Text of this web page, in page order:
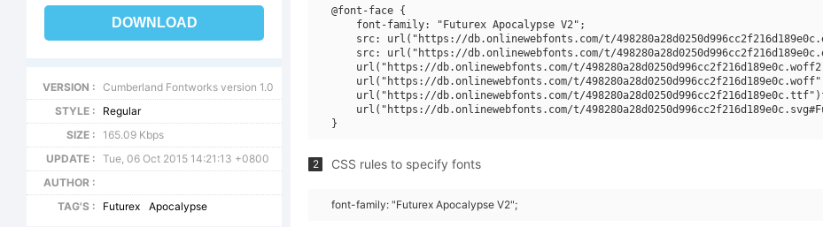
DOWNLOAD
VERSION :
Cumberland Fontworks version 1.0
STYLE :
Regular
SIZE :
165.09 Kbps
UPDATE :
Tue, 06 Oct 2015 14:21:13 +0800
AUTHOR :
TAG'S :
Futurex Apocalypse
@font-face {
    font-family: "Futurex Apocalypse V2";
src: url("https://db.onlinewebfonts.com/t/
src: url("https://db.onlinewebfonts.com/t/
url("https://db.onlinewebfonts.com/t/
url("https://db.onlinewebfonts.com/t/
url("https://db.onlinewebfonts.com/t/
url("https://db.onlinewebfonts.com/t/
2 CSS rules to specify fonts
font-family: "Futurex Apocalypse V2";